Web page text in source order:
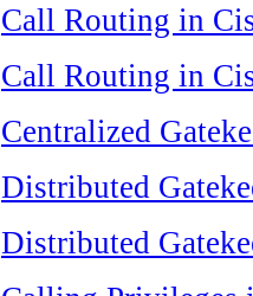
Call Routing in
Call Routing in
Centralized
Distributed
Distributed